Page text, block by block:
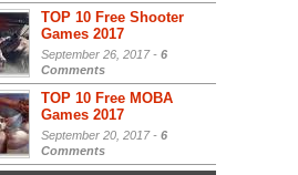
TOP 10 Free Shooter
Games 2017
September 26, 2017 - 6
Comments
TOP 10 Free MOBA
Games 2017
September 20, 2017 - 6
Comments